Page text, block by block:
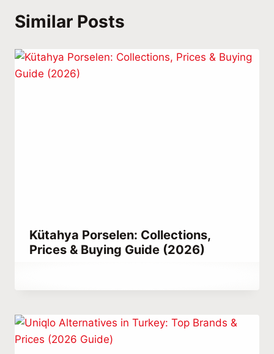
Similar Posts
Kütahya Porselen: Collections,
Prices & Buying Guide (2026)